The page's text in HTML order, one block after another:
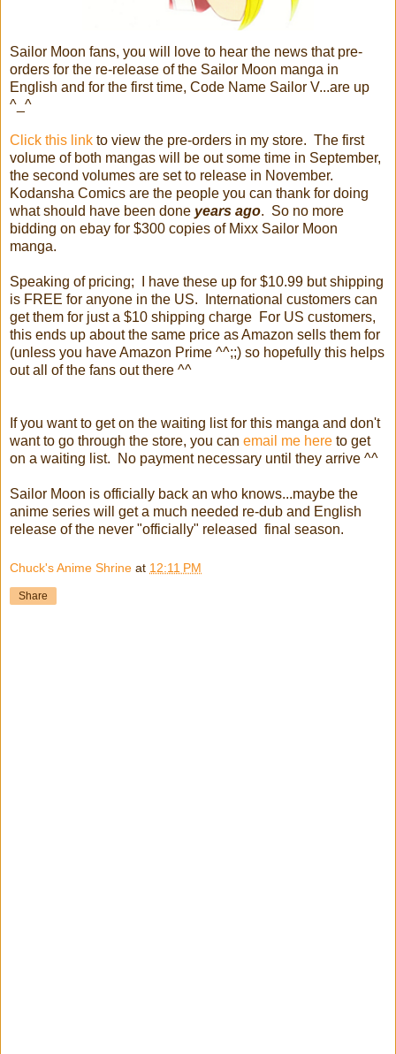
Sailor Moon fans, you will love to hear the news that pre-
orders for the re-release of the Sailor Moon manga in
English and for the first time, Code Name Sailor V...are up
^_^
Click this link to view the pre-orders in my store. The first
volume of both mangas will be out some time in September,
the second volumes are set to release in November.
Kodansha Comics are the people you can thank for doing
what should have been done years ago. So no more
bidding on ebay for $300 copies of Mixx Sailor Moon
manga.
Speaking of pricing; I have these up for $10.99 but shipping
is FREE for anyone in the US. International customers can
get them for just a $10 shipping charge For US customers,
this ends up about the same price as Amazon sells them for
(unless you have Amazon Prime ^^;;) so hopefully this helps
out all of the fans out there ^^
If you want to get on the waiting list for this manga and don't
want to go through the store, you can email me here to get
on a waiting list. No payment necessary until they arrive ^^
Sailor Moon is officially back an who knows...maybe the
anime series will get a much needed re-dub and English
release of the never "officially" released final season.
Chuck's Anime Shrine at 12:11 PM
Share